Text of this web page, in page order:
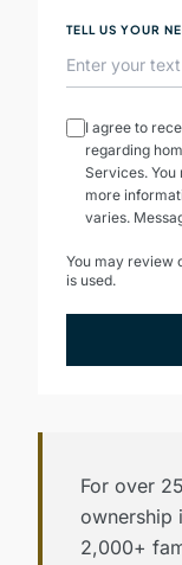
TELL US YOUR
I agree to
regarding
Services.
more
varies.
You may review
is used.
For over
ownership
2,000+